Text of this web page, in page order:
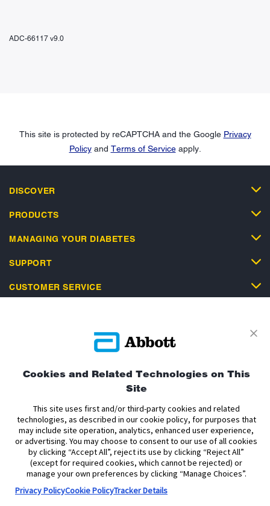
ADC-66117 v9.0
This site is protected by reCAPTCHA and the Google Privacy
Policyand Terms of Serviceapply.
DISCOVER
PRODUCTS
MANAGING YOUR DIABETES
SUPPORT
CUSTOMER SERVICE
Cookie Policy
Cookie Preferences
The sensor housing, FreeStyle, Libre, and related brand marks are marks of
Abbott. Other trademarks are the property of their respective owners. No use
of any Abbott trademark, trade name, or trade dress in this site may be made
without the prior written authorisation of Abbott Laboratories, except to
identify the product or services of the company.
Cookies and Related Technologies on This
Site
This site uses first and/or third-party cookies and related
technologies, as described in our cookie policy, for purposes that
may include site operation, analytics, enhanced user experience,
or advertising. You may choose to consent to our use of all cookies
by clicking “Accept All”, reject its use by clicking “Reject All”
(except for required cookies, which cannot be rejected) or
manage your own preferences by clicking “Manage Choices”.
Privacy PolicyCookie PolicyTracker Details